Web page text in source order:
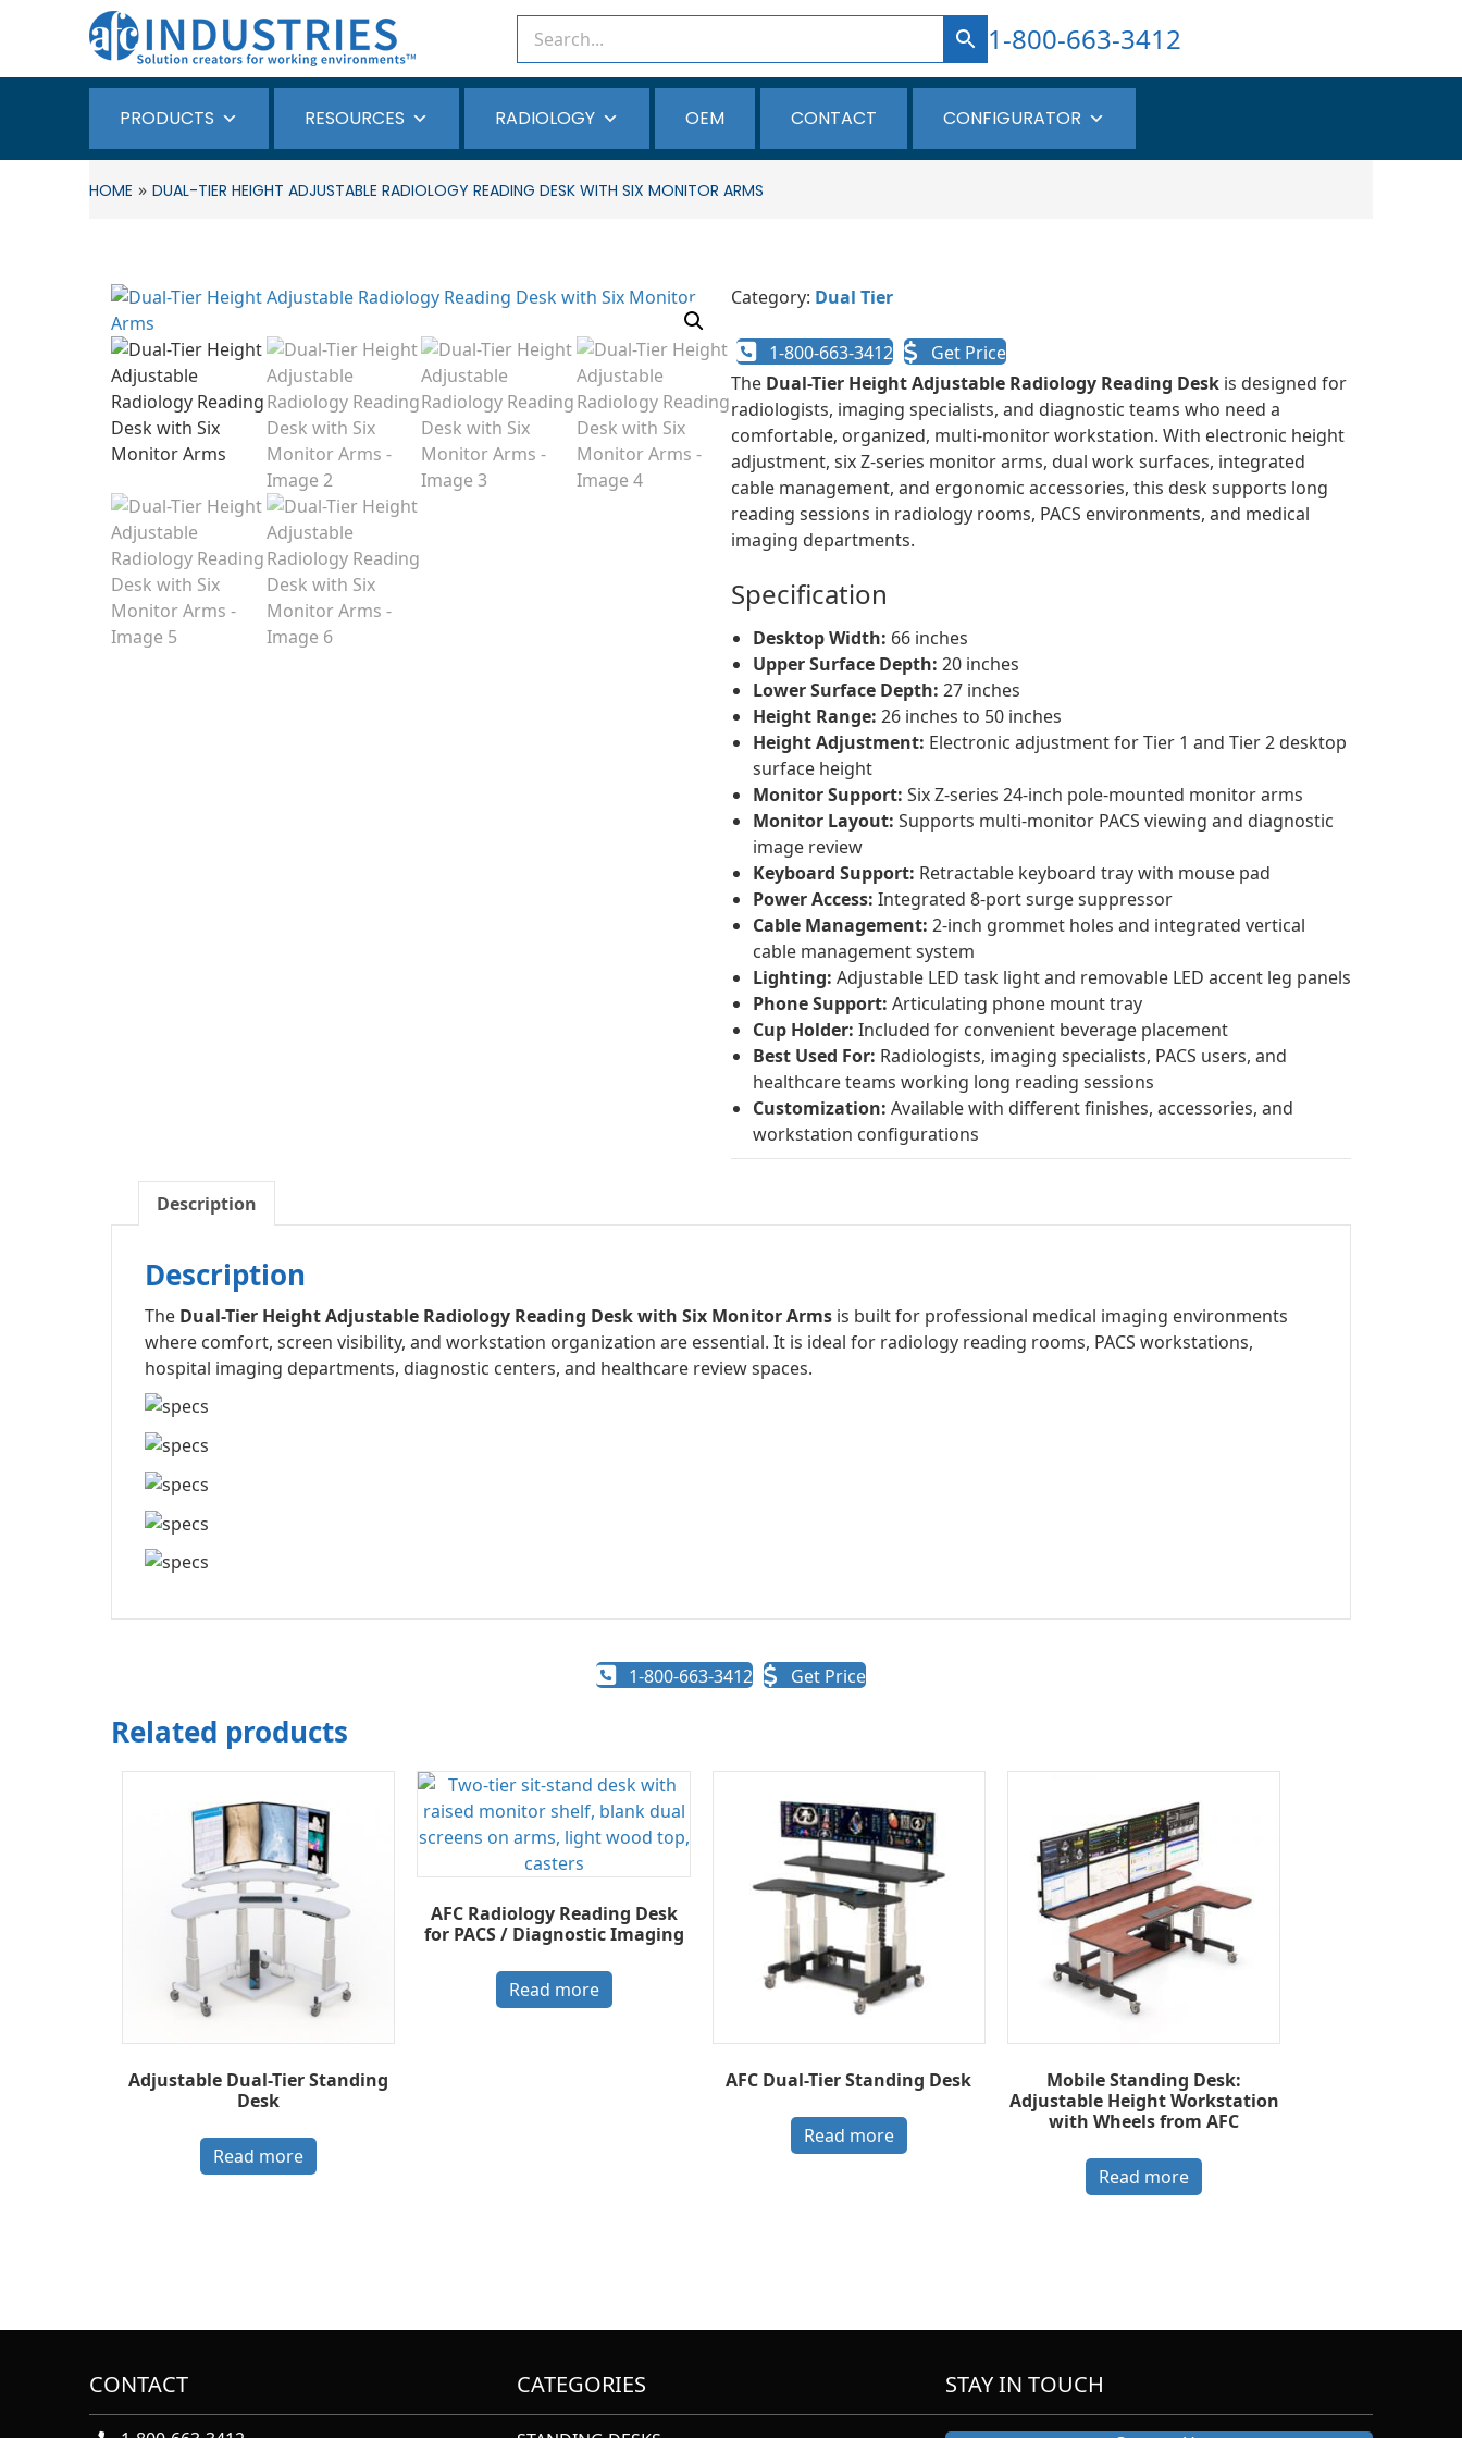
1-800-663-3412
PRODUCTS RESOURCES RADIOLOGY OEM CONTACT CONFIGURATOR
HOME » DUAL-TIER HEIGHT ADJUSTABLE RADIOLOGY READING DESK WITH SIX MONITOR ARMS
Category: Dual Tier
1-800-663-3412
Get Price
The Dual-Tier Height Adjustable Radiology Reading Desk is designed for
radiologists, imaging specialists, and diagnostic teams who need a
comfortable, organized, multi-monitor workstation. With electronic height
adjustment, six Z-series monitor arms, dual work surfaces, integrated
cable management, and ergonomic accessories, this desk supports long
reading sessions in radiology rooms, PACS environments, and medical
imaging departments.
Specification
Desktop Width: 66 inches
Upper Surface Depth: 20 inches
Lower Surface Depth: 27 inches
Height Range: 26 inches to 50 inches
Height Adjustment: Electronic adjustment for Tier 1 and Tier 2 desktop
surface height
Monitor Support: Six Z-series 24-inch pole-mounted monitor arms
Monitor Layout: Supports multi-monitor PACS viewing and diagnostic
image review
Keyboard Support: Retractable keyboard tray with mouse pad
Power Access: Integrated 8-port surge suppressor
Cable Management: 2-inch grommet holes and integrated vertical
cable management system
Lighting: Adjustable LED task light and removable LED accent leg panels
Phone Support: Articulating phone mount tray
Cup Holder: Included for convenient beverage placement
Best Used For: Radiologists, imaging specialists, PACS users, and
healthcare teams working long reading sessions
Customization: Available with different finishes, accessories, and
workstation configurations
Description
Description
The Dual-Tier Height Adjustable Radiology Reading Desk with Six Monitor Arms is built for professional medical imaging environments
where comfort, screen visibility, and workstation organization are essential. It is ideal for radiology reading rooms, PACS workstations,
hospital imaging departments, diagnostic centers, and healthcare review spaces.
1-800-663-3412 Get Price
Related products
Adjustable Dual-Tier Standing
Desk
Read more
AFC Radiology Reading Desk
for PACS / Diagnostic Imaging
Read more
AFC Dual-Tier Standing Desk
Read more
Mobile Standing Desk:
Adjustable Height Workstation
with Wheels from AFC
Read more
CONTACT CATEGORIES STAY IN TOUCH